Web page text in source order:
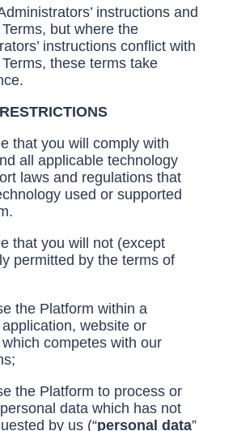
instructions and
but where the
instructions conflict with
these terms take
that you will comply with
all applicable technology
laws and regulations that
used or supported
that you will not (except
permitted by the terms of
the Platform within a
website or
competes with our
the Platform to process or
data which has not
by us (“personal data”